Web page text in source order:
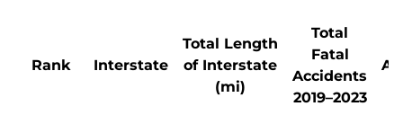
Rank Interstate
Total Length
of Interstate
(mi)
Total
Fatal
Accidents
2019–2023